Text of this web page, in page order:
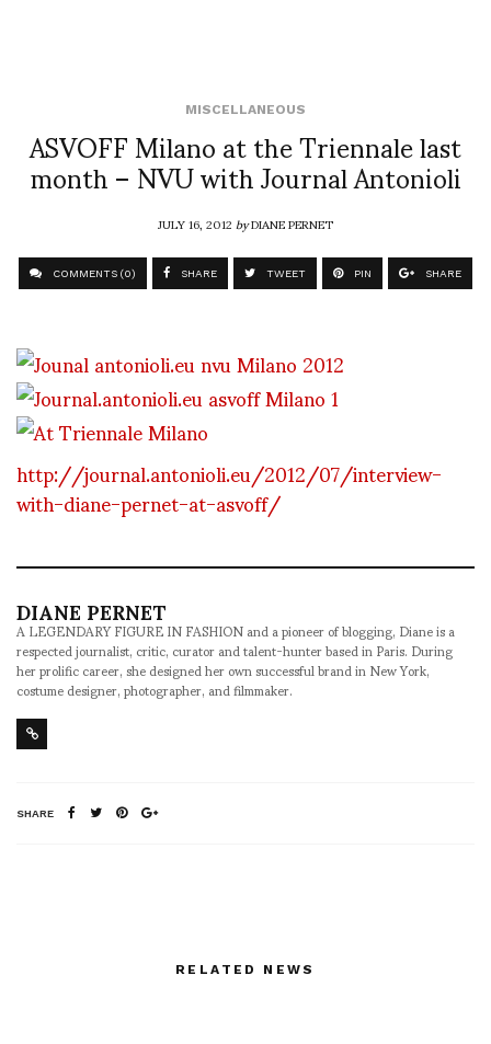
MISCELLANEOUS
ASVOFF Milano at the Triennale last
month – NVU with Journal Antonioli
JULY 16, 2012byDIANE PERNET
COMMENTS (0) SHARE TWEET PIN SHARE
http://journal.antonioli.eu/2012/07/interview-
with-diane-pernet-at-asvoff/
DIANE PERNET
A LEGENDARY FIGURE IN FASHION and a pioneer of blogging, Diane is a
respected journalist, critic, curator and talent-hunter based in Paris. During
her prolific career, she designed her own successful brand in New York,
costume designer, photographer, and filmmaker.
SHARE
RELATED NEWS